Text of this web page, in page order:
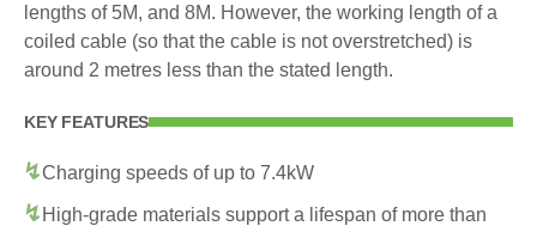
lengths of 5M, and 8M. However, the working length of a
coiled cable (so that the cable is not overstretched) is
around 2 metres less than the stated length.
KEY FEATURES
Charging speeds of up to 7.4kW
High-grade materials support a lifespan of more than